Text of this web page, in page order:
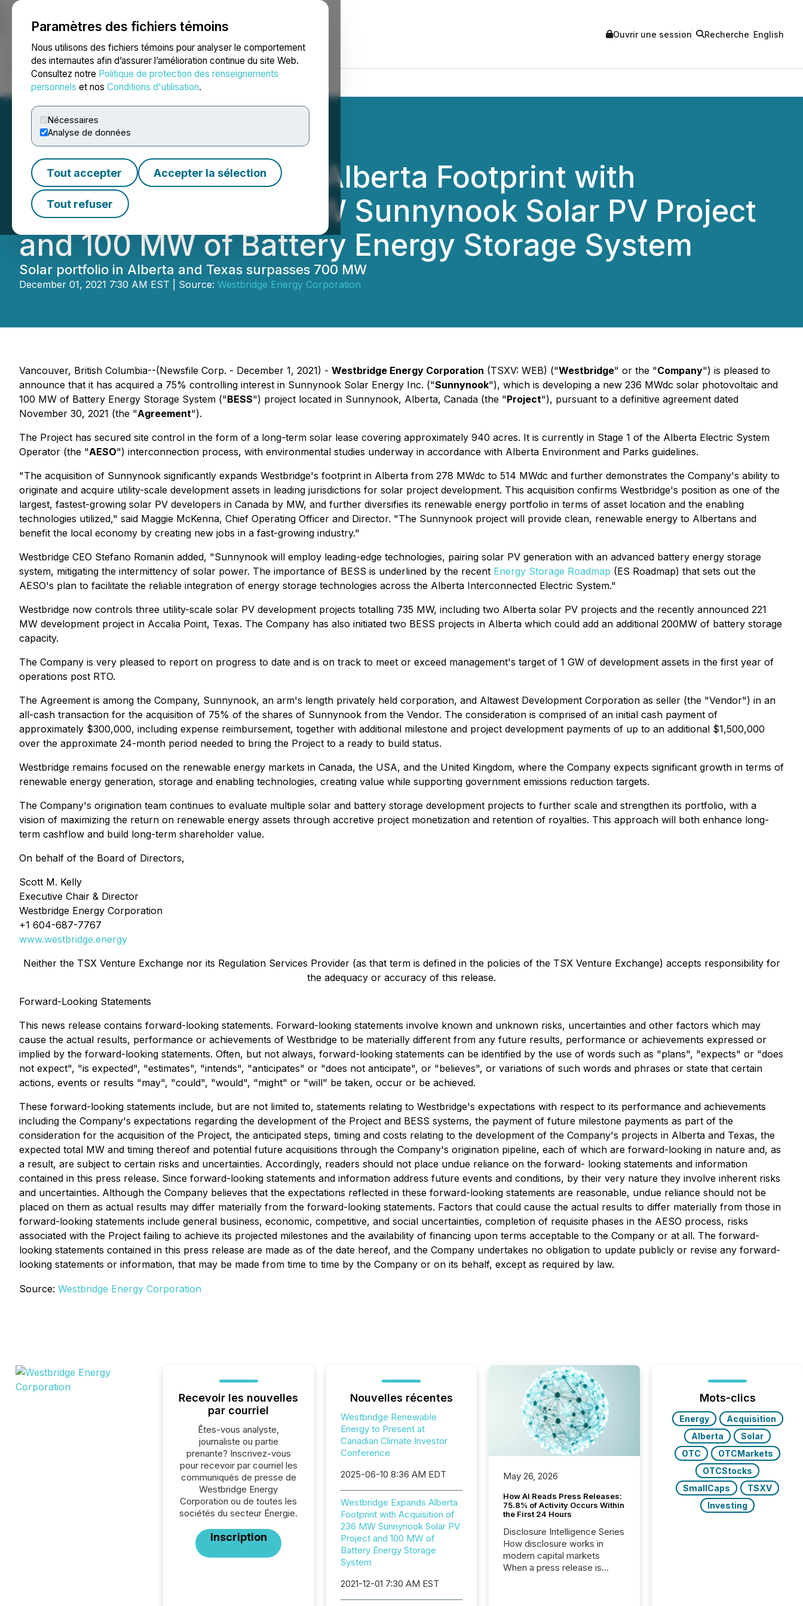
Paramètres des fichiers témoins
Nous utilisons des fichiers témoins pour analyser le comportement
des internautes afin d’assurer l’amélioration continue du site Web.
Consultez notre Politique de protection des renseignements
personnels et nos Conditions d'utilisation.
Nécessaires
Analyse de données
Tout accepter Accepter la sélection
Tout refuser
NEWSFILE Ouvrir une session Recherche English
Accueil À propos Services Salle de presse Blogue
Westbridge Expands Alberta Footprint with
Acquisition of 236 MW Sunnynook Solar PV Project
and 100 MW of Battery Energy Storage System
Solar portfolio in Alberta and Texas surpasses 700 MW
December 01, 2021 7:30 AM EST | Source: Westbridge Energy Corporation
Vancouver, British Columbia--(Newsfile Corp. - December 1, 2021) - Westbridge Energy Corporation (TSXV: WEB) ("Westbridge" or the "Company") is pleased to
announce that it has acquired a 75% controlling interest in Sunnynook Solar Energy Inc. ("Sunnynook"), which is developing a new 236 MWdc solar photovoltaic and
100 MW of Battery Energy Storage System ("BESS") project located in Sunnynook, Alberta, Canada (the "Project"), pursuant to a definitive agreement dated
November 30, 2021 (the "Agreement").
The Project has secured site control in the form of a long-term solar lease covering approximately 940 acres. It is currently in Stage 1 of the Alberta Electric System
Operator (the "AESO") interconnection process, with environmental studies underway in accordance with Alberta Environment and Parks guidelines.
"The acquisition of Sunnynook significantly expands Westbridge's footprint in Alberta from 278 MWdc to 514 MWdc and further demonstrates the Company's ability to
originate and acquire utility-scale development assets in leading jurisdictions for solar project development. This acquisition confirms Westbridge's position as one of the
largest, fastest-growing solar PV developers in Canada by MW, and further diversifies its renewable energy portfolio in terms of asset location and the enabling
technologies utilized," said Maggie McKenna, Chief Operating Officer and Director. "The Sunnynook project will provide clean, renewable energy to Albertans and
benefit the local economy by creating new jobs in a fast-growing industry."
Westbridge CEO Stefano Romanin added, "Sunnynook will employ leading-edge technologies, pairing solar PV generation with an advanced battery energy storage
system, mitigating the intermittency of solar power. The importance of BESS is underlined by the recent Energy Storage Roadmap (ES Roadmap) that sets out the
AESO's plan to facilitate the reliable integration of energy storage technologies across the Alberta Interconnected Electric System."
Westbridge now controls three utility-scale solar PV development projects totalling 735 MW, including two Alberta solar PV projects and the recently announced 221
MW development project in Accalia Point, Texas. The Company has also initiated two BESS projects in Alberta which could add an additional 200MW of battery storage
capacity.
The Company is very pleased to report on progress to date and is on track to meet or exceed management's target of 1 GW of development assets in the first year of
operations post RTO.
The Agreement is among the Company, Sunnynook, an arm's length privately held corporation, and Altawest Development Corporation as seller (the "Vendor") in an
all-cash transaction for the acquisition of 75% of the shares of Sunnynook from the Vendor. The consideration is comprised of an initial cash payment of
approximately $300,000, including expense reimbursement, together with additional milestone and project development payments of up to an additional $1,500,000
over the approximate 24-month period needed to bring the Project to a ready to build status.
Westbridge remains focused on the renewable energy markets in Canada, the USA, and the United Kingdom, where the Company expects significant growth in terms of
renewable energy generation, storage and enabling technologies, creating value while supporting government emissions reduction targets.
The Company's origination team continues to evaluate multiple solar and battery storage development projects to further scale and strengthen its portfolio, with a
vision of maximizing the return on renewable energy assets through accretive project monetization and retention of royalties. This approach will both enhance long-
term cashflow and build long-term shareholder value.
On behalf of the Board of Directors,
Scott M. Kelly
Executive Chair & Director
Westbridge Energy Corporation
+1 604-687-7767
www.westbridge.energy
Neither the TSX Venture Exchange nor its Regulation Services Provider (as that term is defined in the policies of the TSX Venture Exchange) accepts responsibility for
the adequacy or accuracy of this release.
Forward-Looking Statements
This news release contains forward-looking statements. Forward-looking statements involve known and unknown risks, uncertainties and other factors which may
cause the actual results, performance or achievements of Westbridge to be materially different from any future results, performance or achievements expressed or
implied by the forward-looking statements. Often, but not always, forward-looking statements can be identified by the use of words such as "plans", "expects" or "does
not expect", "is expected", "estimates", "intends", "anticipates" or "does not anticipate", or "believes", or variations of such words and phrases or state that certain
actions, events or results "may", "could", "would", "might" or "will" be taken, occur or be achieved.
These forward-looking statements include, but are not limited to, statements relating to Westbridge's expectations with respect to its performance and achievements
including the Company's expectations regarding the development of the Project and BESS systems, the payment of future milestone payments as part of the
consideration for the acquisition of the Project, the anticipated steps, timing and costs relating to the development of the Company's projects in Alberta and Texas, the
expected total MW and timing thereof and potential future acquisitions through the Company's origination pipeline, each of which are forward-looking in nature and, as
a result, are subject to certain risks and uncertainties. Accordingly, readers should not place undue reliance on the forward- looking statements and information
contained in this press release. Since forward-looking statements and information address future events and conditions, by their very nature they involve inherent risks
and uncertainties. Although the Company believes that the expectations reflected in these forward-looking statements are reasonable, undue reliance should not be
placed on them as actual results may differ materially from the forward-looking statements. Factors that could cause the actual results to differ materially from those in
forward-looking statements include general business, economic, competitive, and social uncertainties, completion of requisite phases in the AESO process, risks
associated with the Project failing to achieve its projected milestones and the availability of financing upon terms acceptable to the Company or at all. The forward-
looking statements contained in this press release are made as of the date hereof, and the Company undertakes no obligation to update publicly or revise any forward-
looking statements or information, that may be made from time to time by the Company or on its behalf, except as required by law.
Source: Westbridge Energy Corporation
Recevoir les nouvelles
par courriel
Êtes-vous analyste,
journaliste ou partie
prenante? Inscrivez-vous
pour recevoir par courriel les
communiqués de presse de
Westbridge Energy
Corporation ou de toutes les
sociétés du secteur Énergie.
Inscription
Nouvelles récentes
Westbridge Renewable
Energy to Present at
Canadian Climate Investor
Conference
2025-06-10 8:36 AM EDT
Westbridge Expands Alberta
Footprint with Acquisition of
236 MW Sunnynook Solar PV
Project and 100 MW of
Battery Energy Storage
System
2021-12-01 7:30 AM EST
May 26, 2026
How AI Reads Press Releases:
75.8% of Activity Occurs Within
the First 24 Hours
Disclosure Intelligence Series
How disclosure works in
modern capital markets
When a press release is
Mots-clics
Energy
Acquisition
Alberta
Solar
OTC
OTCMarkets
OTCStocks
SmallCaps
TSXV
Investing